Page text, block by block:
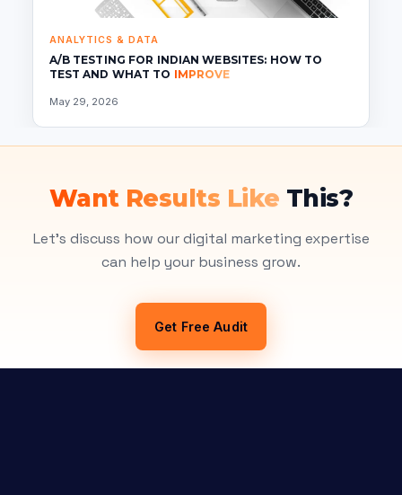
ANALYTICS & DATA
A/B TESTING FOR INDIAN WEBSITES: HOW TO
TEST AND WHAT TO IMPROVE
May 29, 2026
Want Results Like This?
Let's discuss how our digital marketing expertise
can help your business grow.
Get Free Audit